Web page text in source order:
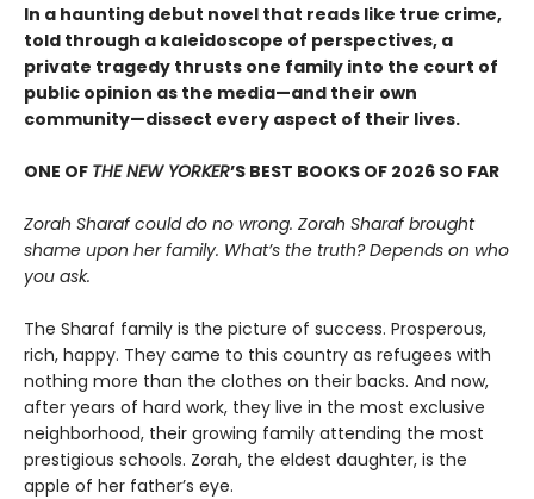
In a haunting debut novel that reads like true crime,
told through a kaleidoscope of perspectives, a
private tragedy thrusts one family into the court of
public opinion as the media—and their own
community—dissect every aspect of their lives.
ONE OF THE NEW YORKER’S BEST BOOKS OF 2026 SO FAR
Zorah Sharaf could do no wrong. Zorah Sharaf brought
shame upon her family. What’s the truth? Depends on who
you ask.
The Sharaf family is the picture of success. Prosperous,
rich, happy. They came to this country as refugees with
nothing more than the clothes on their backs. And now,
after years of hard work, they live in the most exclusive
neighborhood, their growing family attending the most
prestigious schools. Zorah, the eldest daughter, is the
apple of her father’s eye.